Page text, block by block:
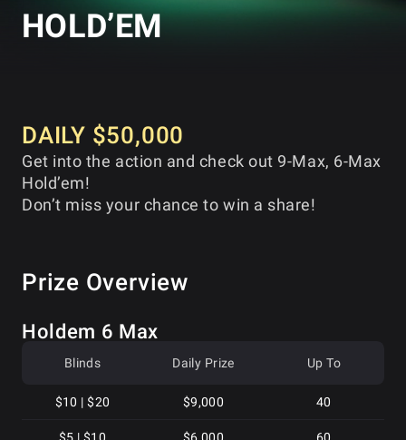
HOLD’EM
DAILY $50,000
Get into the action and check out 9-Max, 6-Max
Hold’em!
Don’t miss your chance to win a share!
Prize Overview
Holdem 6 Max
Blinds Daily Prize Up To
$10 | $20 $9,000 40